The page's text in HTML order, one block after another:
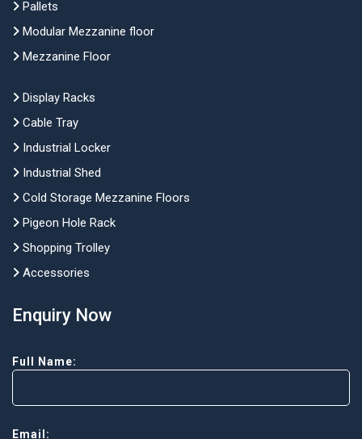
Pallets
Modular Mezzanine floor
Mezzanine Floor
Display Racks
Cable Tray
Industrial Locker
Industrial Shed
Cold Storage Mezzanine Floors
Pigeon Hole Rack
Shopping Trolley
Accessories
Enquiry Now
Full Name:
Email: